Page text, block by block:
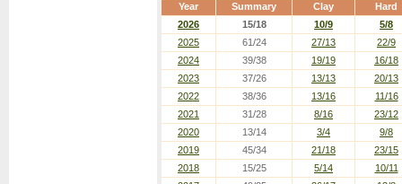
Year
Summary Clay Hard
2026 15/18 10/9
5/8
2025
61/24 27/13
22/9
2024
39/38 19/19
16/18
2023
37/26 13/13
20/13
2022
38/36 13/16
11/16
2021
31/28 8/16
23/12
2020
13/14 3/4
9/8
2019
45/34 21/18
23/15
2018
15/25 5/14
10/11